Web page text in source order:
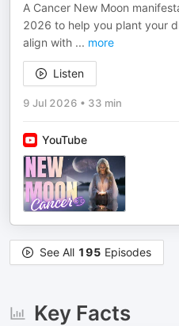
A Cancer New Moon
2026 to help you plant your
align with ... more
Listen
9 Jul 2026 • 33 min
YouTube
See All 195 Episodes
Key Facts